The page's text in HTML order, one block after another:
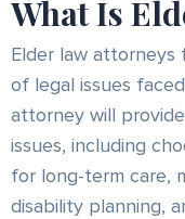
What Is
Elder law
of legal issues
attorney will
issues, including
for long-term care,
disability planning,